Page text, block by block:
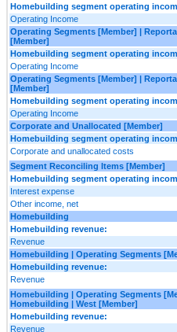
Homebuilding segment operating
Operating Income
Operating Segments [Member] |
[Member]
Homebuilding segment operating
Operating Income
Operating Segments [Member] |
[Member]
Homebuilding segment operating
Operating Income
Corporate and Unallocated [Member]
Homebuilding segment operating
Corporate and unallocated costs
Segment Reconciling Items [Member]
Homebuilding segment operating
Interest expense
Other income, net
Homebuilding
Homebuilding revenue:
Revenue
Homebuilding | Operating Segments
Homebuilding revenue:
Revenue
Homebuilding | Operating Segments
Homebuilding | West [Member]
Homebuilding revenue:
Revenue